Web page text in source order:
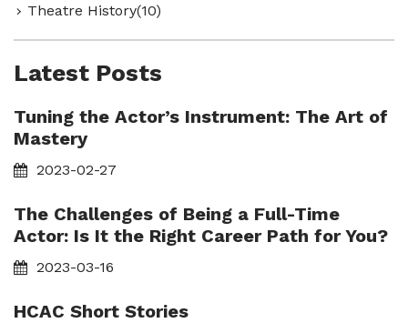
Theatre History(10)
Latest Posts
Tuning the Actor’s Instrument: The Art of
Mastery
2023-02-27
The Challenges of Being a Full-Time
Actor: Is It the Right Career Path for You?
2023-03-16
HCAC Short Stories